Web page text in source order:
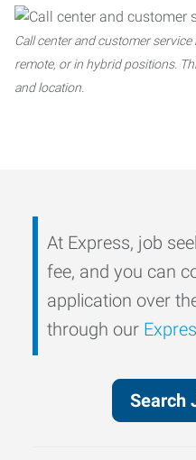
Call center and customer
remote, or in hybrid positions.
and location.
At Express, job
fee, and you can
application over
through our
Search